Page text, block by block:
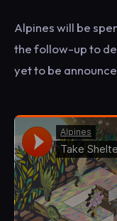
Alpines will be
the follow-up to
yet to be